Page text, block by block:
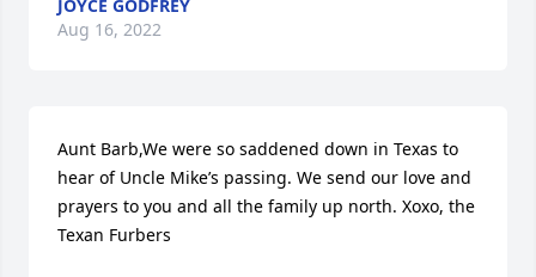
JOYCE GODFREY
Aug 16, 2022
Aunt Barb,We were so saddened down in Texas to
hear of Uncle Mike’s passing. We send our love and
prayers to you and all the family up north. Xoxo, the
Texan Furbers